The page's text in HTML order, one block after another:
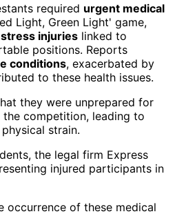
required urgent medical
Light, Green Light' game,
stress injuries linked to
positions. Reports
conditions, exacerbated by
to these health issues.
they were unprepared for
competition, leading to
strain.
the legal firm Express
injured participants in
occurrence of these medical